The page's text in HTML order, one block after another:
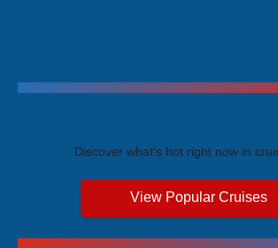
Discover what's hot right now in
View Popular Cruises